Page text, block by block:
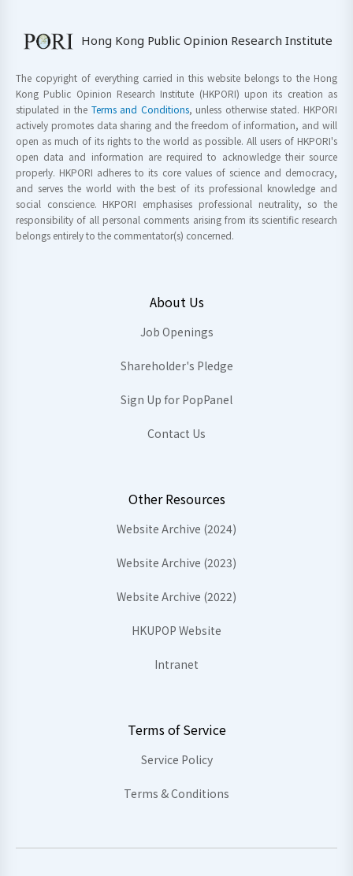
Hong Kong Public Opinion Research Institute
The copyright of everything carried in this website belongs to the Hong
Kong Public Opinion Research Institute (HKPORI) upon its creation as
stipulated in the Terms and Conditions, unless otherwise stated. HKPORI
actively promotes data sharing and the freedom of information, and will
open as much of its rights to the world as possible. All users of HKPORI's
open data and information are required to acknowledge their source
properly. HKPORI adheres to its core values of science and democracy,
and serves the world with the best of its professional knowledge and
social conscience. HKPORI emphasises professional neutrality, so the
responsibility of all personal comments arising from its scientific research
belongs entirely to the commentator(s) concerned.
About Us
Job Openings
Shareholder's Pledge
Sign Up for PopPanel
Contact Us
Other Resources
Website Archive (2024)
Website Archive (2023)
Website Archive (2022)
HKUPOP Website
Intranet
Terms of Service
Service Policy
Terms & Conditions